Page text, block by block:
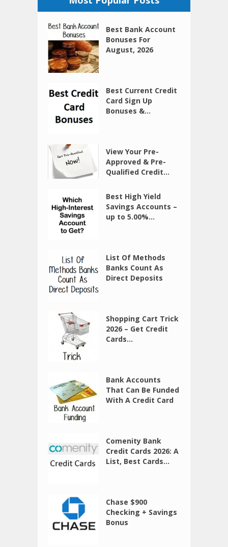
Best Bank Account
Bonuses For
August, 2026
Best Current Credit
Card Sign Up
Bonuses &...
View Your Pre-
Approved & Pre-
Qualified Credit...
Best High Yield
Savings Accounts –
up to 5.00%...
List Of Methods
Banks Count As
Direct Deposits
Shopping Cart Trick
2026 – Get Credit
Cards...
Bank Accounts
That Can Be Funded
With A Credit Card
Comenity Bank
Credit Cards 2026: A
List, Best Cards...
Chase $900
Checking + Savings
Bonus